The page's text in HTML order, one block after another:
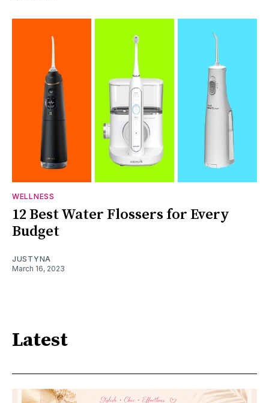
WELLNESS
12 Best Water Flossers for Every
Budget
JUSTYNA
March 16, 2023
Latest